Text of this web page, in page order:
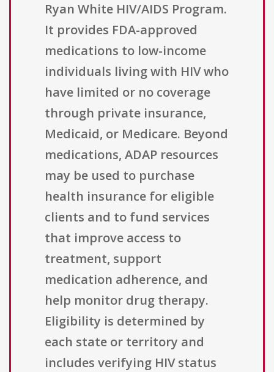
Ryan White HIV/AIDS Program.
It provides FDA-approved
medications to low-income
individuals living with HIV who
have limited or no coverage
through private insurance,
Medicaid, or Medicare. Beyond
medications, ADAP resources
may be used to purchase
health insurance for eligible
clients and to fund services
that improve access to
treatment, support
medication adherence, and
help monitor drug therapy.
Eligibility is determined by
each state or territory and
includes verifying HIV status